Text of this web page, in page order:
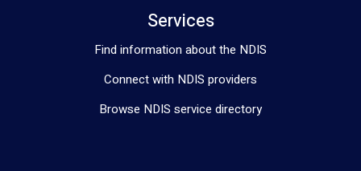
Services
Find information about the NDIS
Connect with NDIS providers
Browse NDIS service directory